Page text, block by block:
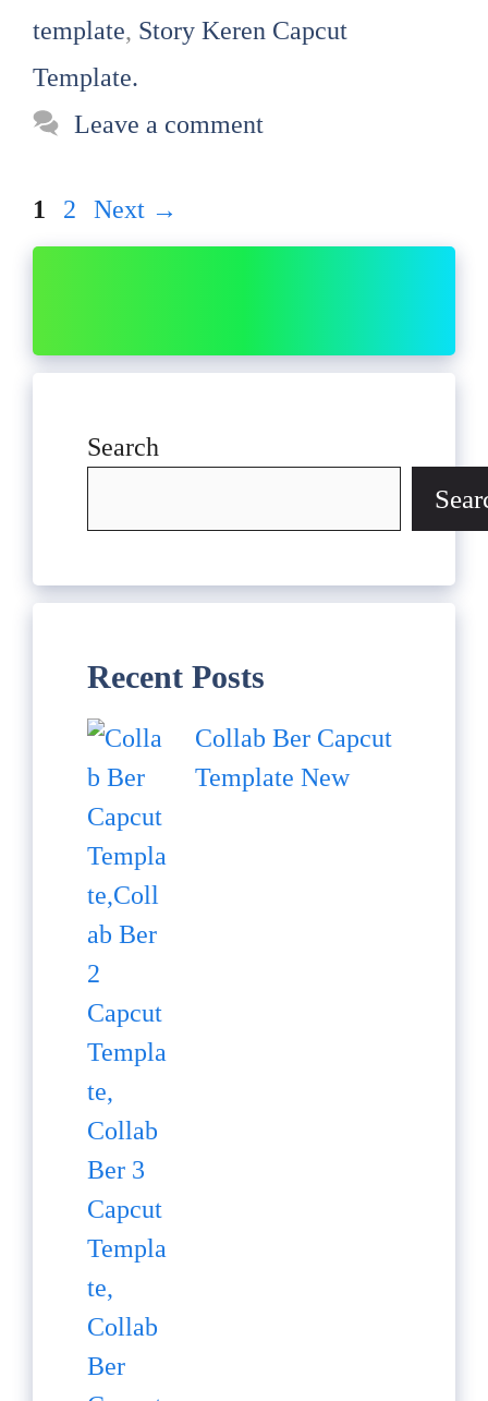
template, Story Keren Capcut
Template.
Leave a comment
Page
1 Page
2 Next →
Search
Recent Posts
Collab Ber Capcut
Template New